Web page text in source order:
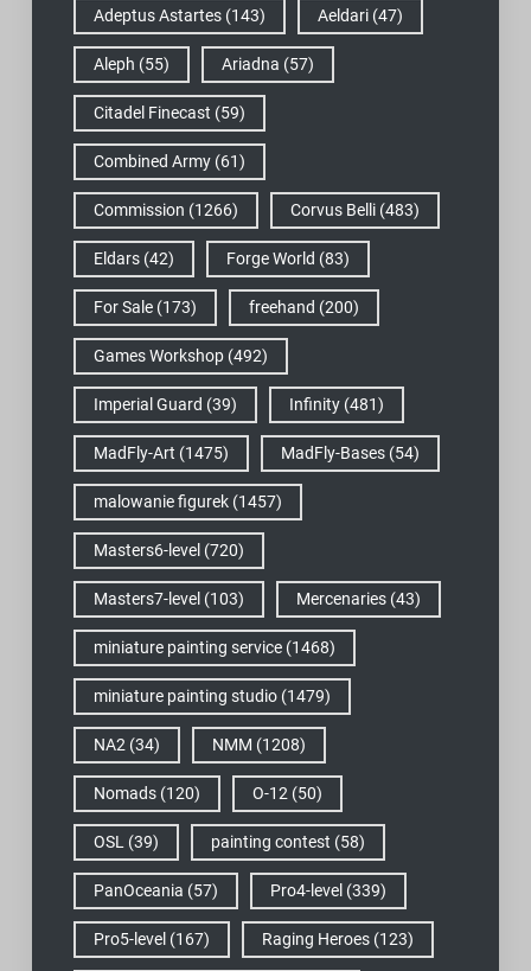
Adeptus Astartes(143) Aeldari(47)
Aleph (55) Ariadna (57)
Citadel Finecast (59)
Combined Army(61)
Commission (1266) Corvus Belli(483)
Eldars(42) Forge World (83)
For Sale(173) freehand (200)
Games Workshop(492)
Imperial Guard (39) Infinity(481)
MadFly-Art (1475) MadFly-Bases(54)
malowanie figurek(1457)
Masters6-level (720)
Masters7-level (103) Mercenaries(43)
miniature painting service(1468)
miniature painting studio(1479)
NA2 (34) NMM (1208)
Nomads(120) O-12 (50)
OSL (39) painting contest (58)
PanOceania (57) Pro4-level (339)
Pro5-level (167) Raging Heroes(123)